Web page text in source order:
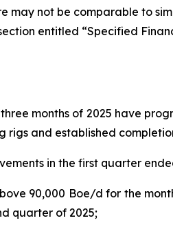
may not be comparable to
entitled “Specified
months of 2025 have
rigs and established
in the first quarter
90,000 Boe/d for the
quarter of 2025;